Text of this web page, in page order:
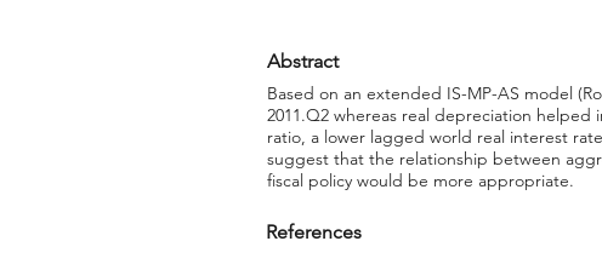
Abstract
Based on an extended IS-MP-AS model
2011.Q2 whereas real depreciation
ratio, a lower lagged world real interest
suggest that the relationship between
fiscal policy would be more appropriate.
References